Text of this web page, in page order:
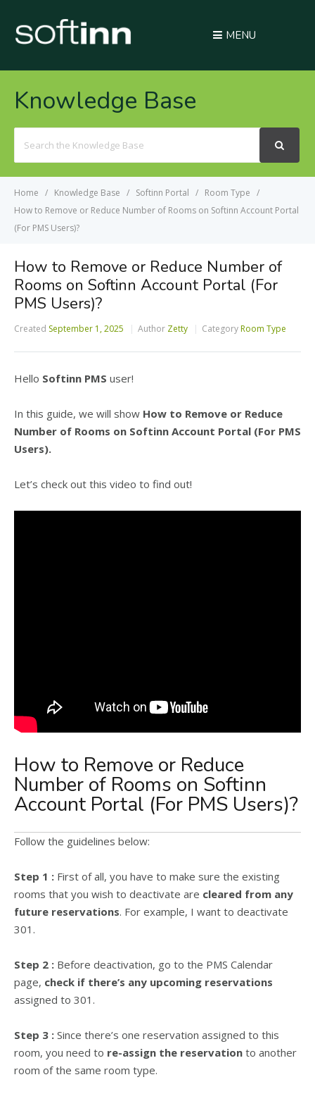
MENU
Knowledge Base
For
Home Knowledge Base Softinn Portal
Room Type
How to Remove or Reduce Number of Rooms on Softinn Account Portal
(For PMS Users)?
How to Remove or Reduce Number of
Rooms on Softinn Account Portal (For
PMS Users)?
Created September 1, 2025 Author Zetty CategoryRoom Type
Hello Softinn PMS user!
In this guide, we will show How to Remove or Reduce
Number of Rooms on Softinn Account Portal (For PMS
Users).
Let’s check out this video to find out!
How to Remove or Reduce
Number of Rooms on Softinn
Account Portal (For PMS Users)?
Follow the guidelines below:
Step 1 : First of all, you have to make sure the existing
rooms that you wish to deactivate are cleared from any
future reservations. For example, I want to deactivate
301.
Step 2 : Before deactivation, go to the PMS Calendar
page, check if there’s any upcoming reservations
assigned to 301.
Step 3 : Since there’s one reservation assigned to this
room, you need to re-assign the reservation to another
room of the same room type.